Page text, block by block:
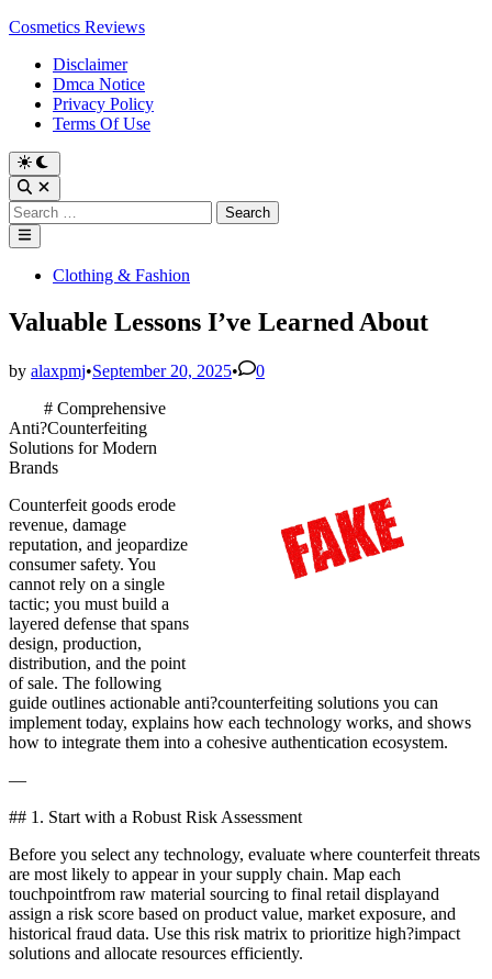
Skip
content
Cosmetics Reviews
Disclaimer
Dmca Notice
Privacy Policy
Terms Of Use
Search
for:
Main
Menu
PostedClothing & Fashion
Valuable Lessons I’ve Learned About
by alaxpmj•September 20, 2025•
0
# Comprehensive
Anti?Counterfeiting
Solutions for Modern
Brands
Counterfeit goods erode
revenue, damage
reputation, and jeopardize
consumer safety. You
cannot rely on a single
tactic; you must build a
layered defense that spans
design, production,
distribution, and the point
of sale. The following
guide outlines actionable anti?counterfeiting solutions you can
implement today, explains how each technology works, and shows
how to integrate them into a cohesive authentication ecosystem.
—
## 1. Start with a Robust Risk Assessment
Before you select any technology, evaluate where counterfeit threats
are most likely to appear in your supply chain. Map each
touchpointfrom raw material sourcing to final retail displayand
assign a risk score based on product value, market exposure, and
historical fraud data. Use this risk matrix to prioritize high?impact
solutions and allocate resources efficiently.